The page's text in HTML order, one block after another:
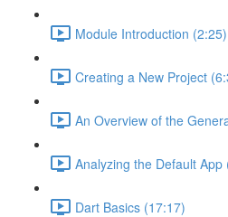
Module Introduction (2:25)
Creating a New Project
An Overview of the
Analyzing the Default App
Dart Basics (17:17)